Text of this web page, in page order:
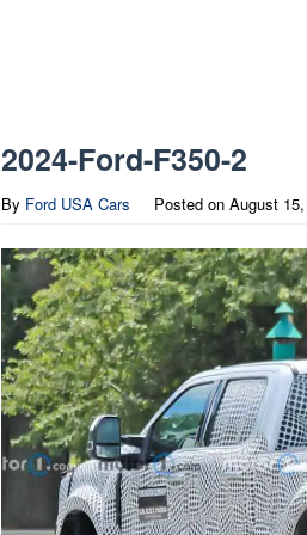
2024-Ford-F350-2
By Ford USA Cars Posted on August